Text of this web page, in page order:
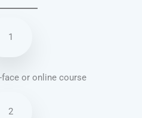
1
or online course
2